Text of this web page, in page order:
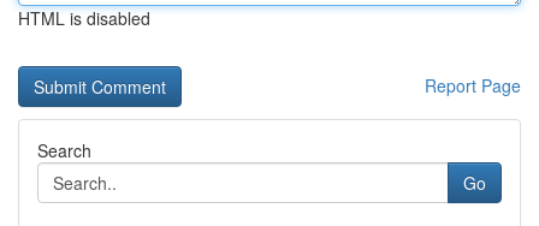
HTML is disabled
Report Page
Search
Go